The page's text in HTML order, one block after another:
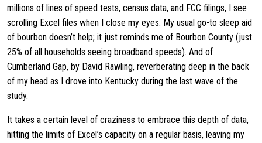
millions of lines of speed tests, census data, and FCC filings, I see
scrolling Excel files when I close my eyes. My usual go-to sleep aid
of bourbon doesn’t help; it just reminds me of Bourbon County (just
25% of all households seeing broadband speeds). And of
Cumberland Gap, by David Rawling, reverberating deep in the back
of my head as I drove into Kentucky during the last wave of the
study.
It takes a certain level of craziness to embrace this depth of data,
hitting the limits of Excel’s capacity on a regular basis, leaving my